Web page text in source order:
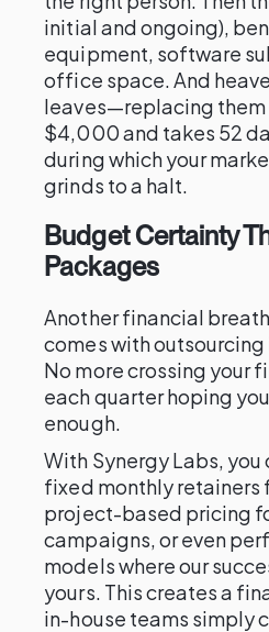
initial and ongoing),
equipment, software
office space. And
leaves—replacing them
$4,000 and takes 52
during which your
grinds to a halt.
Budget Certainty
Packages
Another financial
comes with
No more crossing your
each quarter hoping
enough.
With Synergy Labs, you
fixed monthly retainers
project-based pricing
campaigns, or even
models where our
yours. This creates a
in-house teams simply